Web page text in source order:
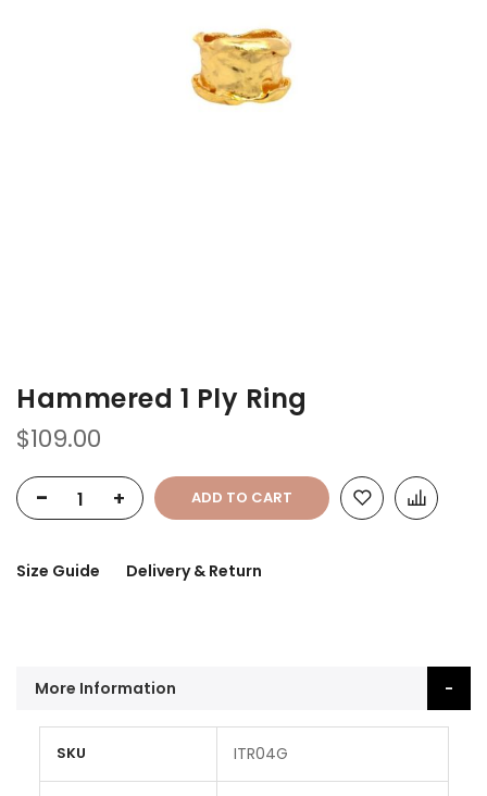
Hammered 1 Ply Ring
$109.00
-
+ ADD TO CART
Size Guide Delivery & Return
More Information
Information
SKU ITR04G